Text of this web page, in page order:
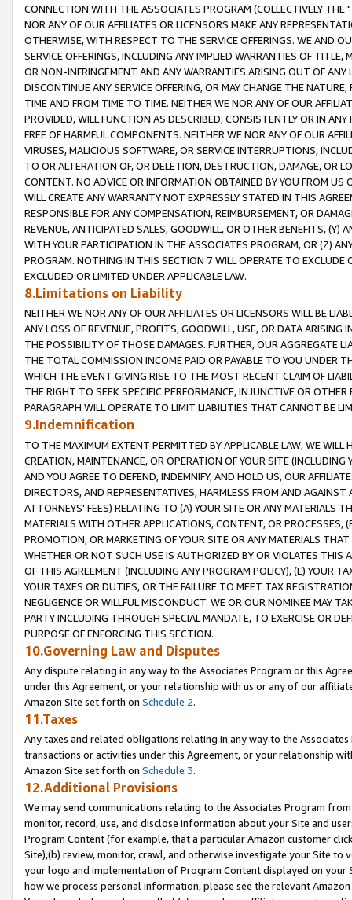
CONNECTION WITH THE ASSOCIATES PROGRAM (COLLECTIVELY THE "
NOR ANY OF OUR AFFILIATES OR LICENSORS MAKE ANY
OTHERWISE, WITH RESPECT TO THE SERVICE OFFERINGS. WE AND
SERVICE OFFERINGS, INCLUDING ANY IMPLIED WARRANTIES OF
OR NON-INFRINGEMENT AND ANY WARRANTIES ARISING OUT OF ANY
DISCONTINUE ANY SERVICE OFFERING, OR MAY CHANGE THE
TIME AND FROM TIME TO TIME. NEITHER WE NOR ANY OF OUR
PROVIDED, WILL FUNCTION AS DESCRIBED, CONSISTENTLY OR IN
FREE OF HARMFUL COMPONENTS. NEITHER WE NOR ANY OF OUR
VIRUSES, MALICIOUS SOFTWARE, OR SERVICE INTERRUPTIONS,
TO OR ALTERATION OF, OR DELETION, DESTRUCTION, DAMAGE, OR
CONTENT. NO ADVICE OR INFORMATION OBTAINED BY YOU FROM
WILL CREATE ANY WARRANTY NOT EXPRESSLY STATED IN THIS
RESPONSIBLE FOR ANY COMPENSATION, REIMBURSEMENT, OR
REVENUE, ANTICIPATED SALES, GOODWILL, OR OTHER BENEFITS,
WITH YOUR PARTICIPATION IN THE ASSOCIATES PROGRAM, OR (Z)
PROGRAM. NOTHING IN THIS SECTION 7 WILL OPERATE TO
EXCLUDED OR LIMITED UNDER APPLICABLE LAW.
8.Limitations on Liability
NEITHER WE NOR ANY OF OUR AFFILIATES OR LICENSORS WILL BE
ANY LOSS OF REVENUE, PROFITS, GOODWILL, USE, OR DATA ARISING
THE POSSIBILITY OF THOSE DAMAGES. FURTHER, OUR AGGREGATE
THE TOTAL COMMISSION INCOME PAID OR PAYABLE TO YOU UNDER
WHICH THE EVENT GIVING RISE TO THE MOST RECENT CLAIM OF
THE RIGHT TO SEEK SPECIFIC PERFORMANCE, INJUNCTIVE OR
PARAGRAPH WILL OPERATE TO LIMIT LIABILITIES THAT CANNOT BE
9.Indemnification
TO THE MAXIMUM EXTENT PERMITTED BY APPLICABLE LAW, WE WILL
CREATION, MAINTENANCE, OR OPERATION OF YOUR SITE (INCLUDING
AND YOU AGREE TO DEFEND, INDEMNIFY, AND HOLD US, OUR
DIRECTORS, AND REPRESENTATIVES, HARMLESS FROM AND
ATTORNEYS' FEES) RELATING TO (A) YOUR SITE OR ANY MATERIALS
MATERIALS WITH OTHER APPLICATIONS, CONTENT, OR PROCESSES,
PROMOTION, OR MARKETING OF YOUR SITE OR ANY MATERIALS
WHETHER OR NOT SUCH USE IS AUTHORIZED BY OR VIOLATES THIS
OF THIS AGREEMENT (INCLUDING ANY PROGRAM POLICY), (E) YOUR
YOUR TAXES OR DUTIES, OR THE FAILURE TO MEET TAX
NEGLIGENCE OR WILLFUL MISCONDUCT. WE OR OUR NOMINEE MAY
PARTY INCLUDING THROUGH SPECIAL MANDATE, TO EXERCISE OR
PURPOSE OF ENFORCING THIS SECTION.
10.Governing Law and Disputes
Any dispute relating in any way to the Associates Program or this
under this Agreement, or your relationship with us or any of our
Amazon Site set forth on Schedule 2.
11.Taxes
Any taxes and related obligations relating in any way to the
transactions or activities under this Agreement, or your relationship
Amazon Site set forth on Schedule 3.
12.Additional Provisions
We may send communications relating to the Associates Program
monitor, record, use, and disclose information about your Site and
Program Content (for example, that a particular Amazon customer
Site),(b) review, monitor, crawl, and otherwise investigate your Site
your logo and implementation of Program Content displayed on
how we process personal information, please see the relevant